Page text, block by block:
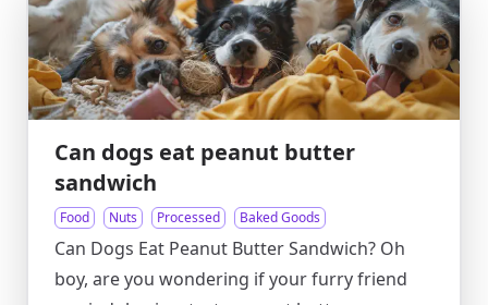
Can dogs eat peanut butter
sandwich
Food Nuts Processed Baked Goods
Can Dogs Eat Peanut Butter Sandwich? Oh
boy, are you wondering if your furry friend